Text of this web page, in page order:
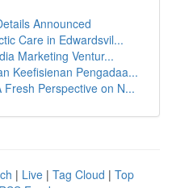
Announced
Care in Edwardsvil...
Marketing Ventur...
Keefisienan Pengadaa...
Perspective on N...
| Live | Tag Cloud | Top